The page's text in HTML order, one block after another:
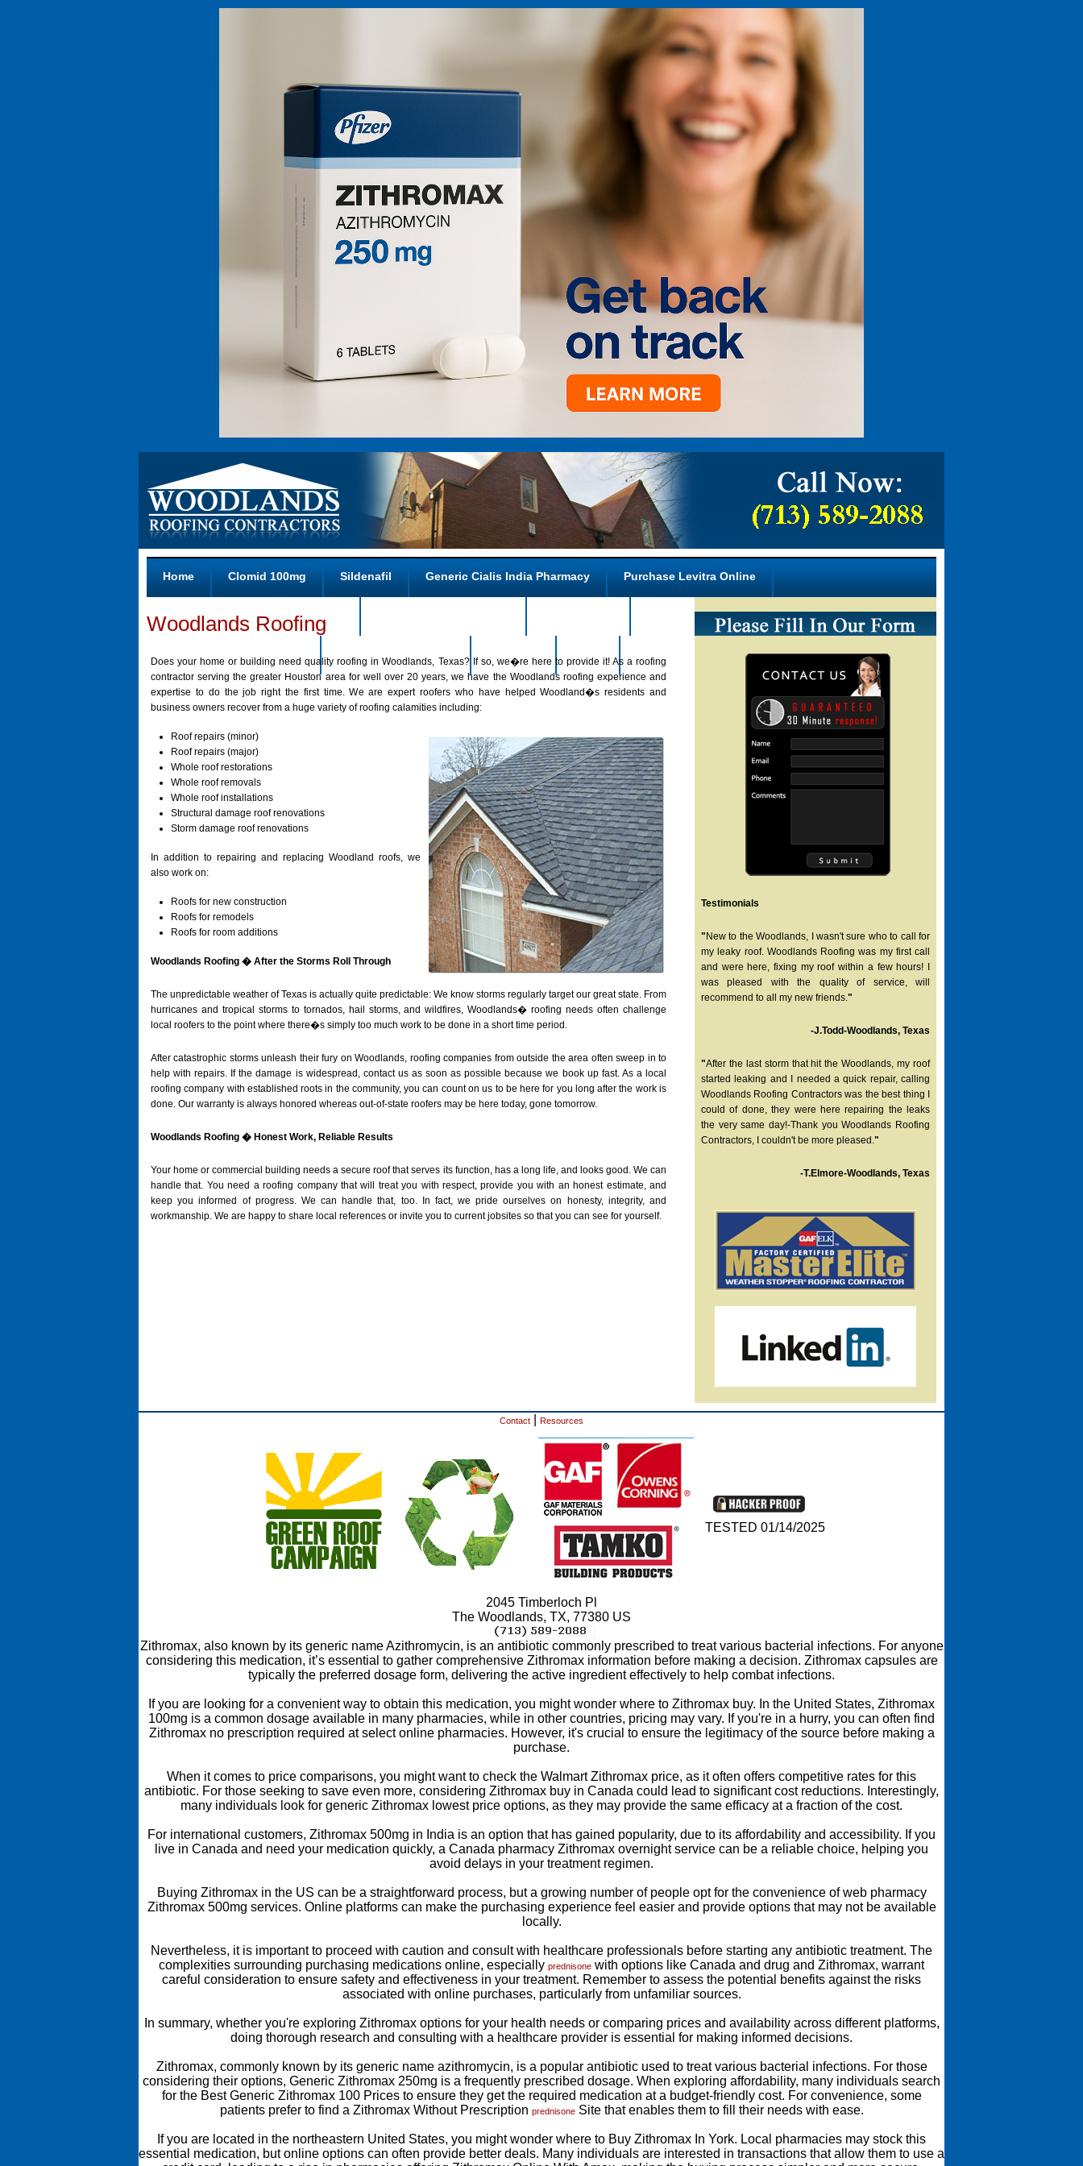
Home Clomid 100mg Sildenafil Generic Cialis India Pharmacy Purchase Levitra Online
Zithromax Generic 100 Mg No Rx Overnight Pharmacy
Woodlands Roofing
Does your home or building need quality roofing in Woodlands, Texas? If so, we�re here to provide it! As a roofing
contractor serving the greater Houston area for well over 20 years, we have the Woodlands roofing experience and
expertise to do the job right the first time. We are expert roofers who have helped Woodland�s residents and
business owners recover from a huge variety of roofing calamities including:
Roof repairs (minor)
Roof repairs (major)
Whole roof restorations
Whole roof removals
Whole roof installations
Structural damage roof renovations
Storm damage roof renovations
In addition to repairing and replacing Woodland roofs, we
also work on:
Roofs for new construction
Roofs for remodels
Roofs for room additions
Woodlands Roofing � After the Storms Roll Through
The unpredictable weather of Texas is actually quite predictable: We know storms regularly target our great state. From
hurricanes and tropical storms to tornados, hail storms, and wildfires, Woodlands� roofing needs often challenge
local roofers to the point where there�s simply too much work to be done in a short time period.
After catastrophic storms unleash their fury on Woodlands, roofing companies from outside the area often sweep in to
help with repairs. If the damage is widespread, contact us as soon as possible because we book up fast. As a local
roofing company with established roots in the community, you can count on us to be here for you long after the work is
done. Our warranty is always honored whereas out-of-state roofers may be here today, gone tomorrow.
Woodlands Roofing � Honest Work, Reliable Results
Your home or commercial building needs a secure roof that serves its function, has a long life, and looks good. We can
handle that. You need a roofing company that will treat you with respect, provide you with an honest estimate, and
keep you informed of progress. We can handle that, too. In fact, we pride ourselves on honesty, integrity, and
workmanship. We are happy to share local references or invite you to current jobsites so that you can see for yourself.
Testimonials
" New to the Woodlands, I wasn't sure who to call for
my leaky roof. Woodlands Roofing was my first call
and were here, fixing my roof within a few hours! I
was pleased with the quality of service, will
recommend to all my new friends."
-J.Todd-Woodlands, Texas
"After the last storm that hit the Woodlands, my roof
started leaking and I needed a quick repair, calling
Woodlands Roofing Contractors was the best thing I
could of done, they were here repairing the leaks
the very same day!-Thank you Woodlands Roofing
Contractors, I couldn't be more pleased."
-T.Elmore-Woodlands, Texas
Contact Resources
TESTED 01/14/2025
2045 Timberloch Pl
The Woodlands, TX, 77380 US
Zithromax, also known by its generic name Azithromycin, is an antibiotic commonly prescribed to treat various bacterial infections. For anyone
considering this medication, it’s essential to gather comprehensive Zithromax information before making a decision. Zithromax capsules are
typically the preferred dosage form, delivering the active ingredient effectively to help combat infections.
If you are looking for a convenient way to obtain this medication, you might wonder where to Zithromax buy. In the United States, Zithromax
100mg is a common dosage available in many pharmacies, while in other countries, pricing may vary. If you're in a hurry, you can often find
Zithromax no prescription required at select online pharmacies. However, it's crucial to ensure the legitimacy of the source before making a
purchase.
When it comes to price comparisons, you might want to check the Walmart Zithromax price, as it often offers competitive rates for this
antibiotic. For those seeking to save even more, considering Zithromax buy in Canada could lead to significant cost reductions. Interestingly,
many individuals look for generic Zithromax lowest price options, as they may provide the same efficacy at a fraction of the cost.
For international customers, Zithromax 500mg in India is an option that has gained popularity, due to its affordability and accessibility. If you
live in Canada and need your medication quickly, a Canada pharmacy Zithromax overnight service can be a reliable choice, helping you
avoid delays in your treatment regimen.
Buying Zithromax in the US can be a straightforward process, but a growing number of people opt for the convenience of web pharmacy
Zithromax 500mg services. Online platforms can make the purchasing experience feel easier and provide options that may not be available
locally.
Nevertheless, it is important to proceed with caution and consult with healthcare professionals before starting any antibiotic treatment. The
complexities surrounding purchasing medications online, especially prednisone with options like Canada and drug and Zithromax, warrant
careful consideration to ensure safety and effectiveness in your treatment. Remember to assess the potential benefits against the risks
associated with online purchases, particularly from unfamiliar sources.
In summary, whether you're exploring Zithromax options for your health needs or comparing prices and availability across different platforms,
doing thorough research and consulting with a healthcare provider is essential for making informed decisions.
Zithromax, commonly known by its generic name azithromycin, is a popular antibiotic used to treat various bacterial infections. For those
considering their options, Generic Zithromax 250mg is a frequently prescribed dosage. When exploring affordability, many individuals search
for the Best Generic Zithromax 100 Prices to ensure they get the required medication at a budget-friendly cost. For convenience, some
patients prefer to find a Zithromax Without Prescription prednisoneSite that enables them to fill their needs with ease.
If you are located in the northeastern United States, you might wonder where to Buy Zithromax In York. Local pharmacies may stock this
essential medication, but online options can often provide better deals. Many individuals are interested in transactions that allow them to use a